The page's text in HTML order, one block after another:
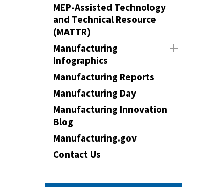
MEP-Assisted Technology
and Technical Resource
(MATTR)
Manufacturing
Infographics
Manufacturing Reports
Manufacturing Day
Manufacturing Innovation
Blog
Manufacturing.gov
Contact Us